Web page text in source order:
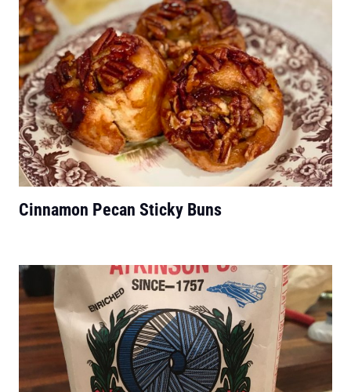
Cinnamon Pecan Sticky Buns